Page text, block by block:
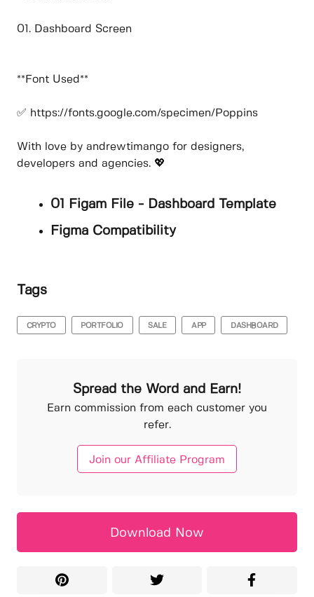
01. Dashboard Screen
**Font Used**
✅ https://fonts.google.com/specimen/Poppins
With love by andrewtimango for designers,
developers and agencies. 💖
01 Figam File - Dashboard Template
Figma Compatibility
Tags
CRYPTO PORTFOLIO SALE APP DASHBOARD
Spread the Word and Earn!
Earn commission from each customer you
refer.
Join our Affiliate Program
Download Now